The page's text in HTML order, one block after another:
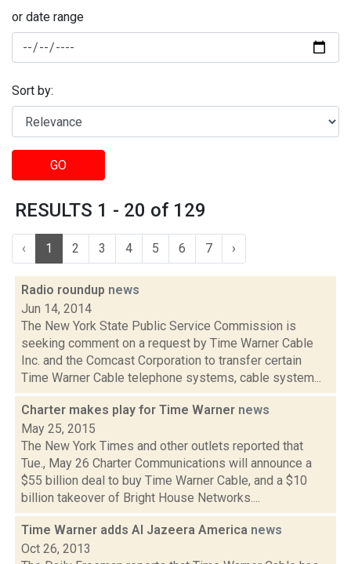
or date range
Sort by:
GO
RESULTS 1 - 20 of 129
‹ 1 2 3 4 5 6 7 ›
Radio roundup news
Jun 14, 2014
The New York State Public Service Commission is
seeking comment on a request by Time Warner Cable
Inc. and the Comcast Corporation to transfer certain
Time Warner Cable telephone systems, cable system...
Charter makes play for Time Warner news
May 25, 2015
The New York Times and other outlets reported that
Tue., May 26 Charter Communications will announce a
$55 billion deal to buy Time Warner Cable, and a $10
billion takeover of Bright House Networks....
Time Warner adds Al Jazeera America news
Oct 26, 2013